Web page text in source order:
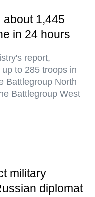
about 1,445
in 24 hours
report,
to 285 troops in
Battlegroup North
Battlegroup West
military
diplomat